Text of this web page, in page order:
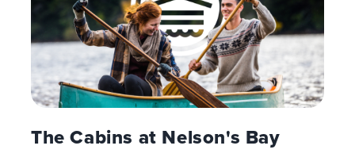
The Cabins at Nelson's Bay